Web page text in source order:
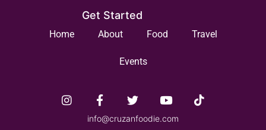
Get Started
Home About Food Travel
Events
info@cruzanfoodie.com